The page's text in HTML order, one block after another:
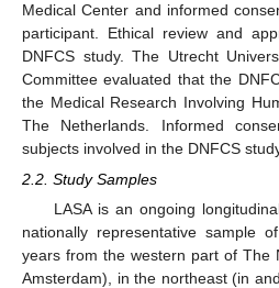
Medical Center and informed
participant. Ethical review and
DNFCS study. The Utrecht
Committee evaluated that the
the Medical Research Involving
The Netherlands. Informed
subjects involved in the DNFCS
2.2. Study Samples
LASA is an ongoing
nationally representative sample
years from the western part of The
Amsterdam), in the northeast (in